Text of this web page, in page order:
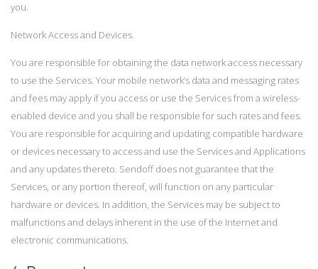
you.
Network Access and Devices.
You are responsible for obtaining the data network access necessary
to use the Services. Your mobile network’s data and messaging rates
and fees may apply if you access or use the Services from a wireless-
enabled device and you shall be responsible for such rates and fees.
You are responsible for acquiring and updating compatible hardware
or devices necessary to access and use the Services and Applications
and any updates thereto. Sendoff does not guarantee that the
Services, or any portion thereof, will function on any particular
hardware or devices. In addition, the Services may be subject to
malfunctions and delays inherent in the use of the Internet and
electronic communications.